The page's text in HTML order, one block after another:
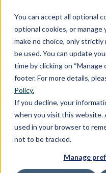
You can accept all optional
optional cookies, or
make no choice, only strictly
be used. You can update
time by clicking on
footer. For more details,
Policy.
If you decline, your
when you visit this website.
used in your browser to
not to be tracked.
Manage
Resources
About Us
Contact Us
Access Your Solution